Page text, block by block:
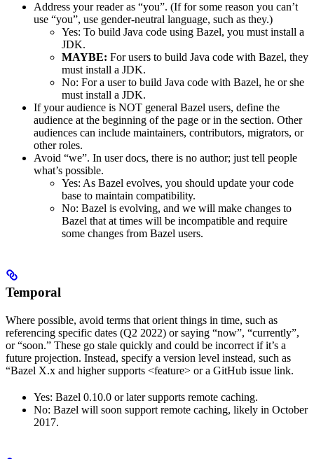
Address your reader as “you”. (If for some reason you can’t
use “you”, use gender-neutral language, such as they.)
Yes: To build Java code using Bazel, you must install a
JDK.
MAYBE: For users to build Java code with Bazel, they
must install a JDK.
No: For a user to build Java code with Bazel, he or she
must install a JDK.
If your audience is NOT general Bazel users, define the
audience at the beginning of the page or in the section. Other
audiences can include maintainers, contributors, migrators, or
other roles.
Avoid “we”. In user docs, there is no author; just tell people
what’s possible.
Yes: As Bazel evolves, you should update your code
base to maintain compatibility.
No: Bazel is evolving, and we will make changes to
Bazel that at times will be incompatible and require
some changes from Bazel users.
Temporal
Where possible, avoid terms that orient things in time, such as
referencing specific dates (Q2 2022) or saying “now”, “currently”,
or “soon.” These go stale quickly and could be incorrect if it’s a
future projection. Instead, specify a version level instead, such as
“Bazel X.x and higher supports <feature> or a GitHub issue link.
Yes: Bazel 0.10.0 or later supports remote caching.
No: Bazel will soon support remote caching, likely in October
2017.